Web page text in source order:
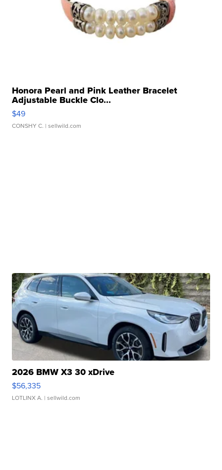
Honora Pearl and Pink Leather Bracelet
Adjustable Buckle Clo...
$49
CONSHY C. | sellwild.com
2026 BMW X3 30 xDrive
$56,335
LOTLINX A. | sellwild.com